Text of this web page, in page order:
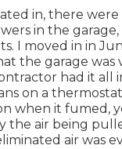
in, there were
in the
I moved in in
the garage was
had it all
on a
when it fumed,
the air being
air was